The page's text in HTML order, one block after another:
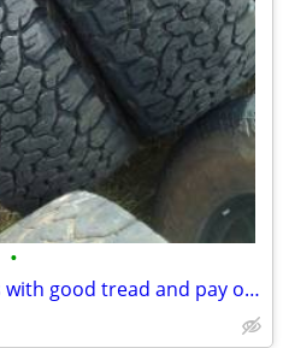
•
U pick 100 good used tires with good tread and pay only 1.00$ for all